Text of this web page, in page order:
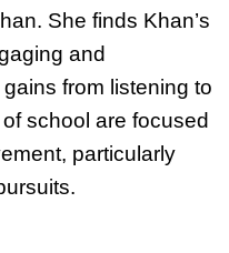
She finds Khan’s
and
from listening to
school are focused
particularly